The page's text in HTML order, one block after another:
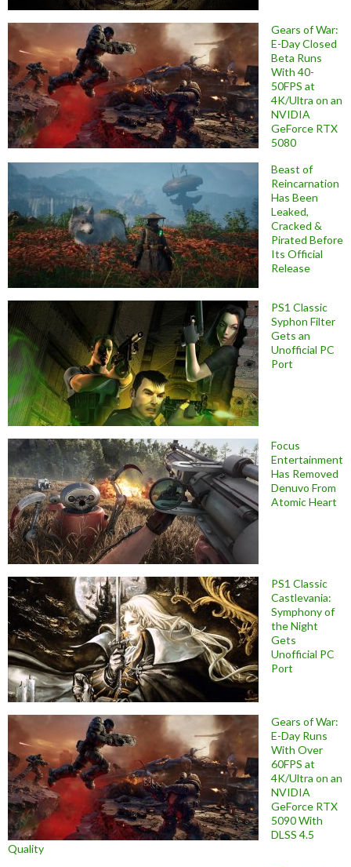
Gears of War:
E-Day Closed
Beta Runs
With 40-
50FPS at
4K/Ultra on an
NVIDIA
GeForce RTX
5080
Beast of
Reincarnation
Has Been
Leaked,
Cracked &
Pirated Before
Its Official
Release
PS1 Classic
Syphon Filter
Gets an
Unofficial PC
Port
Focus
Entertainment
Has Removed
Denuvo From
Atomic Heart
PS1 Classic
Castlevania:
Symphony of
the Night
Gets
Unofficial PC
Port
Gears of War:
E-Day Runs
With Over
60FPS at
4K/Ultra on an
NVIDIA
GeForce RTX
5090 With
DLSS 4.5
Quality